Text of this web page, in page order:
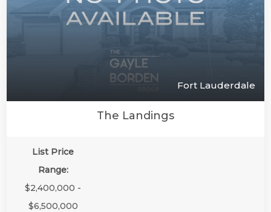
Fort Lauderdale
The Landings
List Price
Range:
$2,400,000 -
$6,500,000